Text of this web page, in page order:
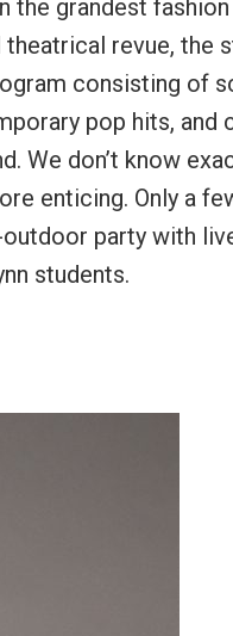
the grandest
revue,
consisting of
pop hits,
We don’t know
enticing. Only a
party with
students.